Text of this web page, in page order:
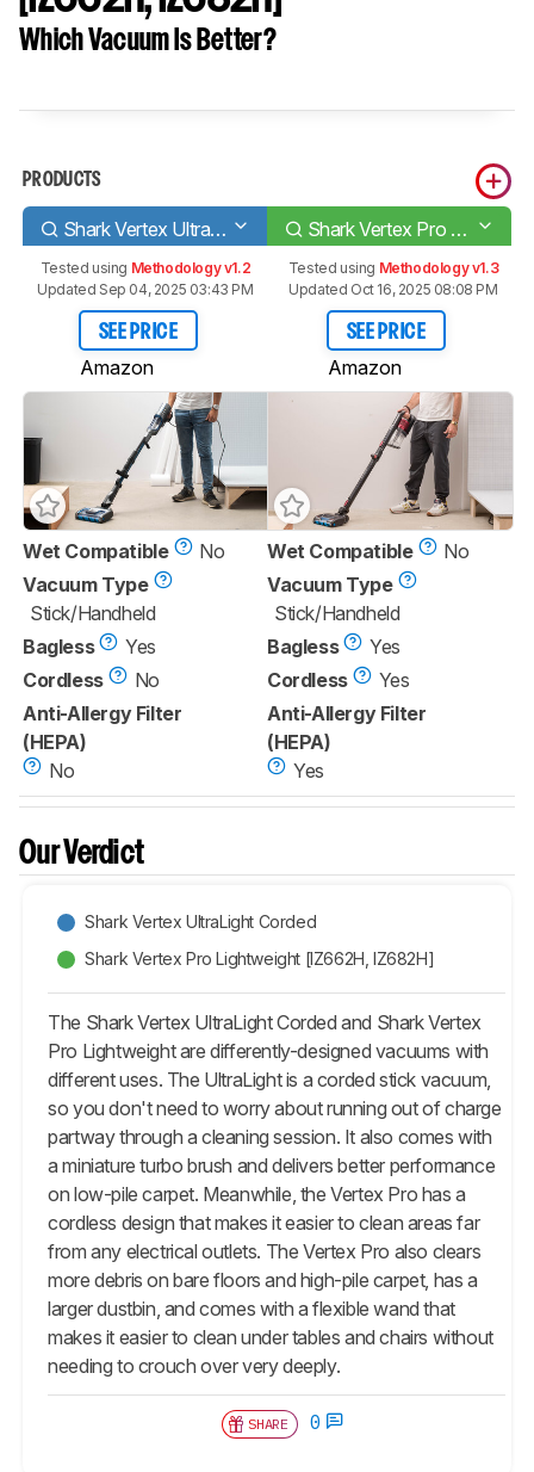
Which Vacuum Is Better?
PRODUCTS
Shark Vertex UltraLight Corded Shark Vertex Pro Lightweight [IZ662H, IZ682H]
Tested using Methodology v1.2
Updated Sep 04, 2025 03:43 PM
SEE PRICE
Amazon
Tested using Methodology v1.3
Updated Oct 16, 2025 08:08 PM
SEE PRICE
Amazon
Wet Compatible
No
Vacuum Type
Stick/Handheld
Bagless
Yes
Cordless
No
Anti-Allergy Filter
(HEPA)
No
Wet Compatible
No
Vacuum Type
Stick/Handheld
Bagless
Yes
Cordless
Yes
Anti-Allergy Filter
(HEPA)
Yes
Our Verdict
Shark Vertex UltraLight Corded
Shark Vertex Pro Lightweight [IZ662H, IZ682H]
The Shark Vertex UltraLight Corded and Shark Vertex
Pro Lightweight are differently-designed vacuums with
different uses. The UltraLight is a corded stick vacuum,
so you don't need to worry about running out of charge
partway through a cleaning session. It also comes with
a miniature turbo brush and delivers better performance
on low-pile carpet. Meanwhile, the Vertex Pro has a
cordless design that makes it easier to clean areas far
from any electrical outlets. The Vertex Pro also clears
more debris on bare floors and high-pile carpet, has a
larger dustbin, and comes with a flexible wand that
makes it easier to clean under tables and chairs without
needing to crouch over very deeply.
SHARE 0